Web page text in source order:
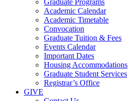
Graduate Programs
Academic Calendar
Academic Timetable
Convocation
Graduate Tuition & Fees
Events Calendar
Important Dates
Housing Accommodations
Graduate Student Services
Registrar’s Office
GIVE